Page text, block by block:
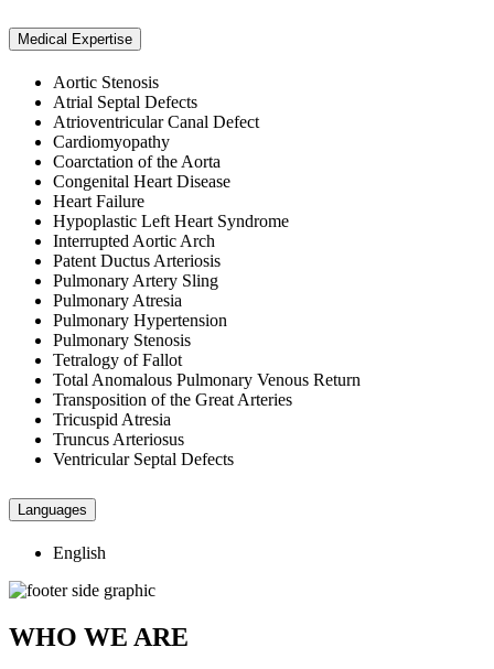
Medical Expertise
Aortic Stenosis
Atrial Septal Defects
Atrioventricular Canal Defect
Cardiomyopathy
Coarctation of the Aorta
Congenital Heart Disease
Heart Failure
Hypoplastic Left Heart Syndrome
Interrupted Aortic Arch
Patent Ductus Arteriosis
Pulmonary Artery Sling
Pulmonary Atresia
Pulmonary Hypertension
Pulmonary Stenosis
Tetralogy of Fallot
Total Anomalous Pulmonary Venous Return
Transposition of the Great Arteries
Tricuspid Atresia
Truncus Arteriosus
Ventricular Septal Defects
Languages
English
WHO WE ARE